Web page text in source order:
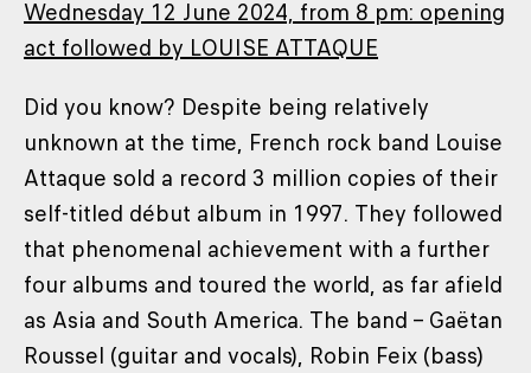
Wednesday 12 June 2024, from 8 pm: opening
act followed by LOUISE ATTAQUE
Did you know? Despite being relatively
unknown at the time, French rock band Louise
Attaque sold a record 3 million copies of their
self-titled début album in 1997. They followed
that phenomenal achievement with a further
four albums and toured the world, as far afield
as Asia and South America. The band – Gaëtan
Roussel (guitar and vocals), Robin Feix (bass)